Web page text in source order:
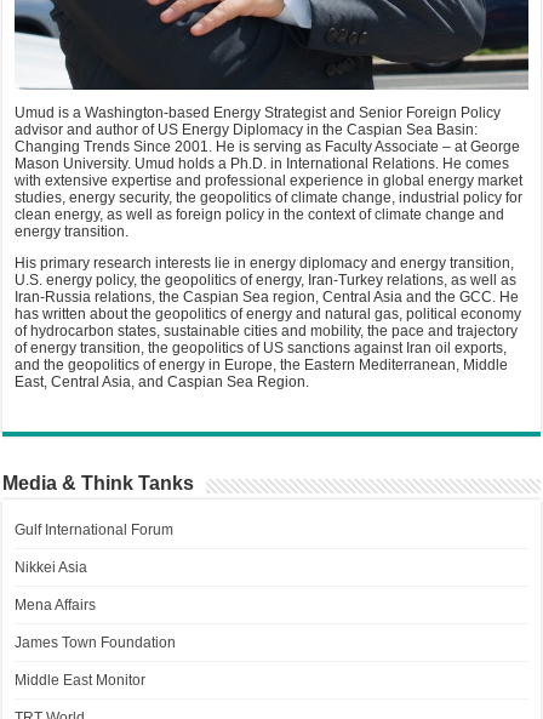
Umud is a Washington-based Energy Strategist and Senior Foreign Policy
advisor and author of US Energy Diplomacy in the Caspian Sea Basin:
Changing Trends Since 2001. He is serving as Faculty Associate – at George
Mason University. Umud holds a Ph.D. in International Relations. He comes
with extensive expertise and professional experience in global energy market
studies, energy security, the geopolitics of climate change, industrial policy for
clean energy, as well as foreign policy in the context of climate change and
energy transition.
His primary research interests lie in energy diplomacy and energy transition,
U.S. energy policy, the geopolitics of energy, Iran-Turkey relations, as well as
Iran-Russia relations, the Caspian Sea region, Central Asia and the GCC. He
has written about the geopolitics of energy and natural gas, political economy
of hydrocarbon states, sustainable cities and mobility, the pace and trajectory
of energy transition, the geopolitics of US sanctions against Iran oil exports,
and the geopolitics of energy in Europe, the Eastern Mediterranean, Middle
East, Central Asia, and Caspian Sea Region.
Media & Think Tanks
Gulf International Forum
Nikkei Asia
Mena Affairs
James Town Foundation
Middle East Monitor